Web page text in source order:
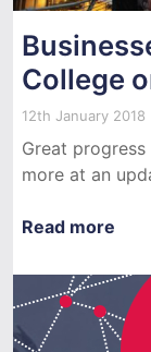
College
12th January 2018
Great
more at an
Read more